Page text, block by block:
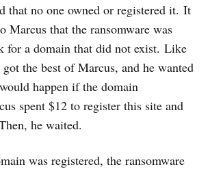
that no one owned or registered it. It
Marcus that the ransomware was
for a domain that did not exist. Like
the best of Marcus, and he wanted
happen if the domain
spent $12 to register this site and
he waited.
was registered, the ransomware